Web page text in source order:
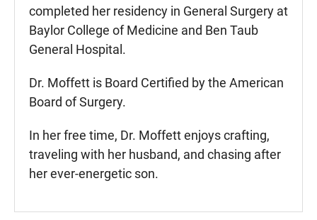
completed her residency in General Surgery at
Baylor College of Medicine and Ben Taub
General Hospital.
Dr. Moffett is Board Certified by the American
Board of Surgery.
In her free time, Dr. Moffett enjoys crafting,
traveling with her husband, and chasing after
her ever-energetic son.